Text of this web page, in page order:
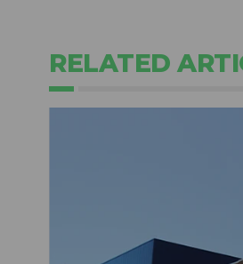
RELATED